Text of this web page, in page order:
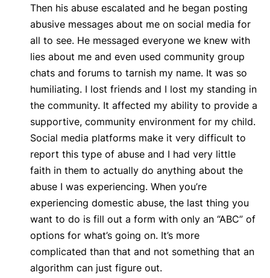
Then his abuse escalated and he began posting
abusive messages about me on social media for
all to see. He messaged everyone we knew with
lies about me and even used community group
chats and forums to tarnish my name. It was so
humiliating. I lost friends and I lost my standing in
the community. It affected my ability to provide a
supportive, community environment for my child.
Social media platforms make it very difficult to
report this type of abuse and I had very little
faith in them to actually do anything about the
abuse I was experiencing. When you’re
experiencing domestic abuse, the last thing you
want to do is fill out a form with only an “ABC” of
options for what’s going on. It’s more
complicated than that and not something that an
algorithm can just figure out.